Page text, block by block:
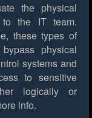
the physical
the IT team.
these types of
physical
systems and
to sensitive
logically or
info.